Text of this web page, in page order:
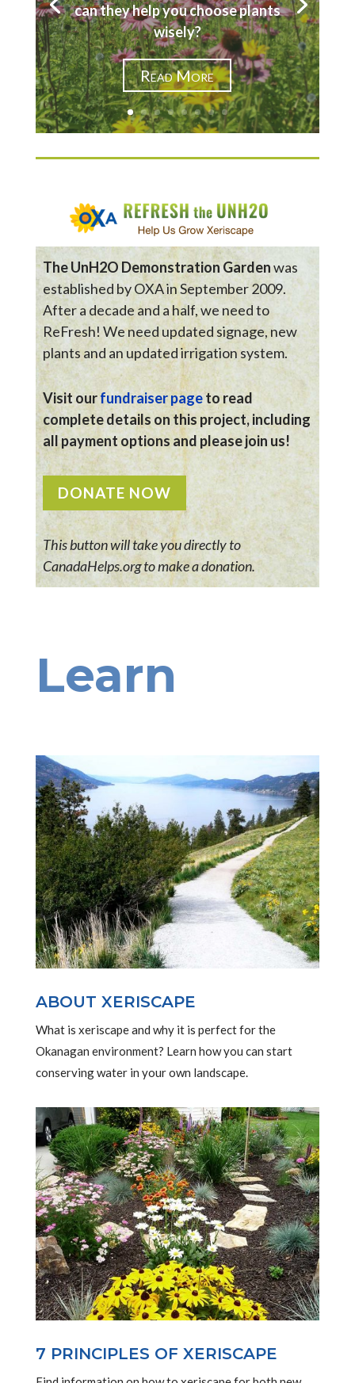
can they help you choose plants
wisely?
Read More
The UnH2O Demonstration Gardenwas
established by OXA in September 2009.
After a decade and a half, we need to
ReFresh! We need updated signage, new
plants and an updated irrigation system.
Visit ourfundraiser pageto read
complete details on this project, including
all payment options and please join us!
DONATE NOW
This button will take you directly to
CanadaHelps.org to make a donation.
Learn
ABOUT XERISCAPE
What is xeriscape and why it is perfect for the
Okanagan environment? Learn how you can start
conserving water in your own landscape.
7 PRINCIPLES OF XERISCAPE